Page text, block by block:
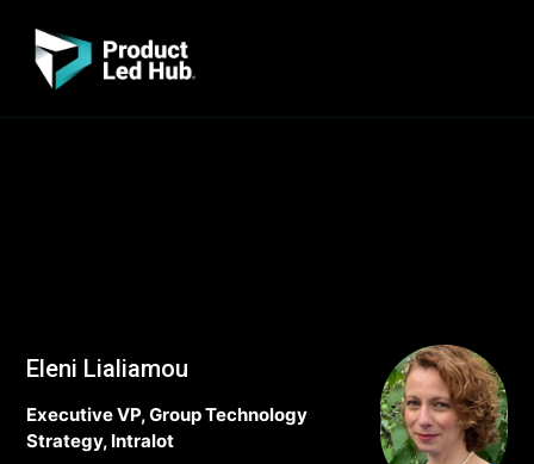
Eleni Lialiamou
Executive VP, Group Technology
Strategy, Intralot